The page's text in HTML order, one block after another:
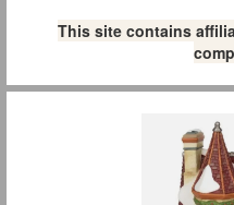
This site contains